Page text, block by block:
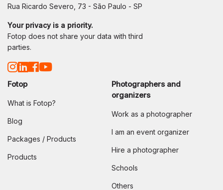
Rua Ricardo Severo, 73 - São Paulo - SP
Your privacy is a priority.
Fotop does not share your data with third
parties.
Fotop
What is Fotop?
Blog
Packages / Products
Products
Photographers and
organizers
Work as a photographer
I am an event organizer
Hire a photographer
Schools
Others